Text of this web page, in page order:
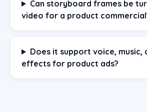
Can storyboard frames be
video for a product
Does it support voice, music,
effects for product ads?